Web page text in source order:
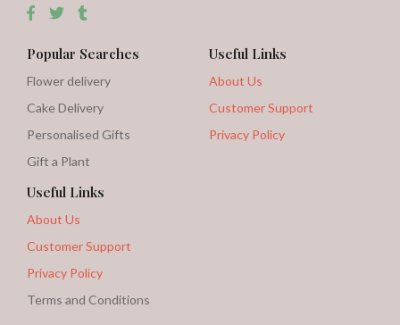
Popular Searches
Flower delivery
Cake Delivery
Personalised Gifts
Gift a Plant
Useful Links
About Us
Customer Support
Privacy Policy
Useful Links
About Us
Customer Support
Privacy Policy
Terms and Conditions